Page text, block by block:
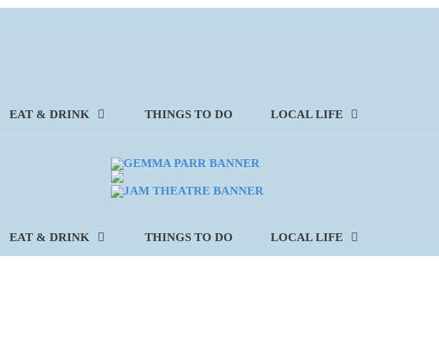
EAT & DRINK THINGS TO DO LOCAL LIFE
EAT & DRINK THINGS TO DO LOCAL LIFE